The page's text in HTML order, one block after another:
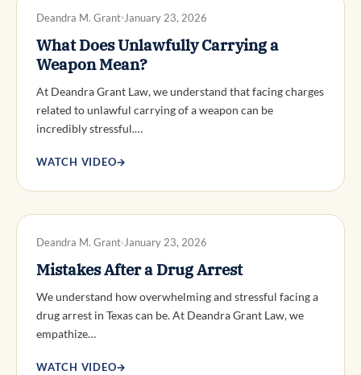
Deandra M. Grant January 23, 2026
What Does Unlawfully Carrying a
Weapon Mean?
At Deandra Grant Law, we understand that facing charges
related to unlawful carrying of a weapon can be
incredibly stressful.…
WATCH VIDEO→
DWI DEFENSE
Deandra M. Grant January 23, 2026
Mistakes After a Drug Arrest
We understand how overwhelming and stressful facing a
drug arrest in Texas can be. At Deandra Grant Law, we
empathize…
WATCH VIDEO→